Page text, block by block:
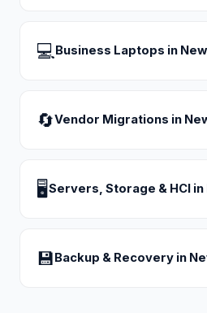
💻 Business Laptops in
🔄Vendor Migrations in
🖥Servers, Storage & HCI in
💾 Backup & Recovery in